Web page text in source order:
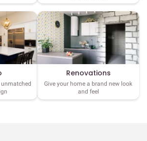
Renovations
Give your home a brand new look
and feel